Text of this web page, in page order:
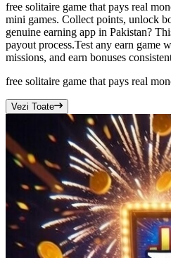
free solitaire game that pays real
mini games. Collect points, unlock
genuine earning app in Pakistan?
payout process.Test any earn game
missions, and earn bonuses
free solitaire game that pays real
Vezi Toate